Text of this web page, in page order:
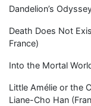
Dandelion’s
Death Does Not
France)
Into the Mortal
Little Amélie or the
Liane-Cho Han